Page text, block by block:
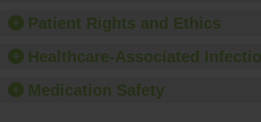
Patient Rights and Ethics
Healthcare-Associated
Medication Safety